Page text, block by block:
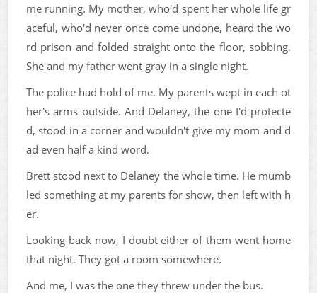
me running. My mother, who'd spent her whole life gr
aceful, who'd never once come undone, heard the wo
rd prison and folded straight onto the floor, sobbing.
She and my father went gray in a single night.
The police had hold of me. My parents wept in each ot
her's arms outside. And Delaney, the one I'd protecte
d, stood in a corner and wouldn't give my mom and d
ad even half a kind word.
Brett stood next to Delaney the whole time. He mumb
led something at my parents for show, then left with h
er.
Looking back now, I doubt either of them went home
that night. They got a room somewhere.
And me, I was the one they threw under the bus.